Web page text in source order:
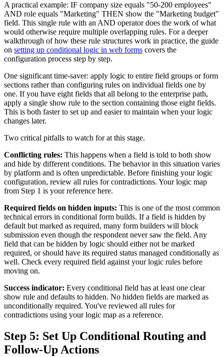
A practical example: IF company size equals "50-200 employees"
AND role equals "Marketing" THEN show the "Marketing budget"
field. This single rule with an AND operator does the work of what
would otherwise require multiple overlapping rules. For a deeper
walkthrough of how these rule structures work in practice, the guide
on setting up conditional logic in web forms covers the
configuration process step by step.
One significant time-saver: apply logic to entire field groups or form
sections rather than configuring rules on individual fields one by
one. If you have eight fields that all belong to the enterprise path,
apply a single show rule to the section containing those eight fields.
This is both faster to set up and easier to maintain when your logic
changes later.
Two critical pitfalls to watch for at this stage.
Conflicting rules: This happens when a field is told to both show
and hide by different conditions. The behavior in this situation varies
by platform and is often unpredictable. Before finishing your logic
configuration, review all rules for contradictions. Your logic map
from Step 1 is your reference here.
Required fields on hidden inputs: This is one of the most common
technical errors in conditional form builds. If a field is hidden by
default but marked as required, many form builders will block
submission even though the respondent never saw the field. Any
field that can be hidden by logic should either not be marked
required, or should have its required status managed conditionally as
well. Check every required field against your logic rules before
moving on.
Success indicator: Every conditional field has at least one clear
show rule and defaults to hidden. No hidden fields are marked as
unconditionally required. You've reviewed all rules for
contradictions using your logic map as a reference.
Step 5: Set Up Conditional Routing and
Follow-Up Actions